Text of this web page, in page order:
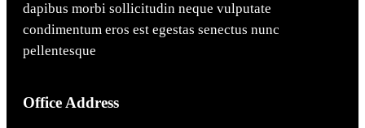
dapibus morbi sollicitudin neque vulputate
condimentum eros est egestas senectus nunc
pellentesque
Office Address